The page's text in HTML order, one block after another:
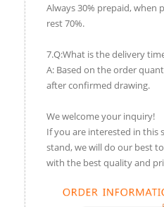
Always 30% prepaid,
rest 70%.
7.Q:What is the delivery
A: Based on the order
after confirmed drawing.
We welcome your inquiry!
If you are interested in this
stand, we will do our best
with the best quality and